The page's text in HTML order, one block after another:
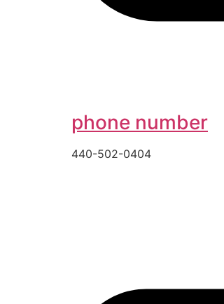
phone number
440-502-0404